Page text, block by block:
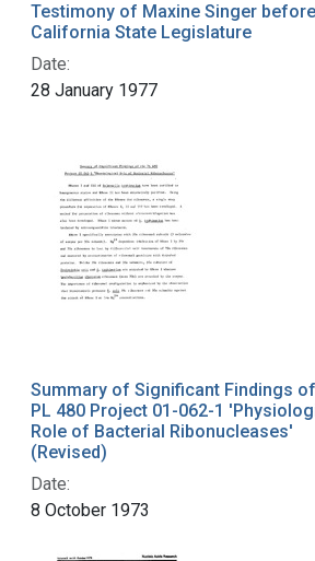
Testimony of Maxine Singer
California State Legislature
Date:
28 January 1977
Summary of Significant Findings
PL 480 Project 01-062-1
Role of Bacterial Ribonucleases'
(Revised)
Date:
8 October 1973